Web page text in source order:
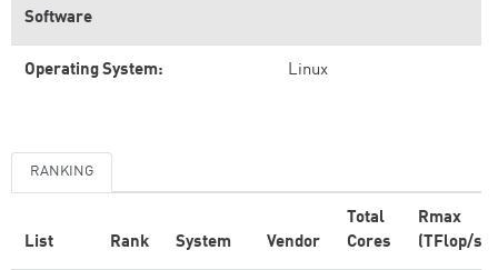
Software
Operating System: Linux
RANKING
List Rank System Vendor
Total
Cores
Rmax
(TFlop/s)